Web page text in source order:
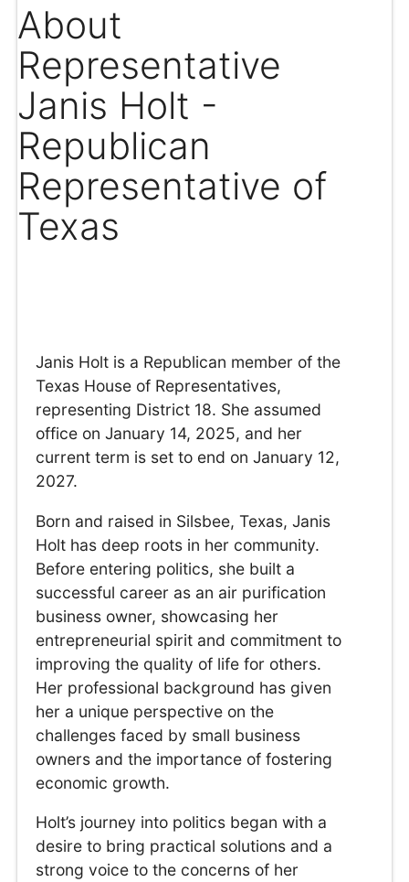
About
Representative
Janis Holt -
Republican
Representative of
Texas
Janis Holt is a Republican member of the
Texas House of Representatives,
representing District 18. She assumed
office on January 14, 2025, and her
current term is set to end on January 12,
2027.
Born and raised in Silsbee, Texas, Janis
Holt has deep roots in her community.
Before entering politics, she built a
successful career as an air purification
business owner, showcasing her
entrepreneurial spirit and commitment to
improving the quality of life for others.
Her professional background has given
her a unique perspective on the
challenges faced by small business
owners and the importance of fostering
economic growth.
Holt’s journey into politics began with a
desire to bring practical solutions and a
strong voice to the concerns of her